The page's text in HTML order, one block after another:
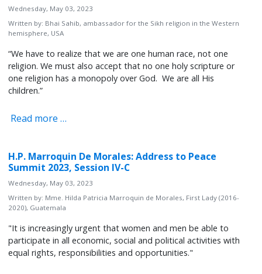
Wednesday, May 03, 2023
Written by: Bhai Sahib, ambassador for the Sikh religion in the Western
hemisphere, USA
“We have to realize that we are one human race, not one
religion. We must also accept that no one holy scripture or
one religion has a monopoly over God. We are all His
children.”
Read more …
H.P. Marroquin De Morales: Address to Peace
Summit 2023, Session IV-C
Wednesday, May 03, 2023
Written by: Mme. Hilda Patricia Marroquin de Morales, First Lady (2016-
2020), Guatemala
"It is increasingly urgent that women and men be able to
participate in all economic, social and political activities with
equal rights, responsibilities and opportunities."